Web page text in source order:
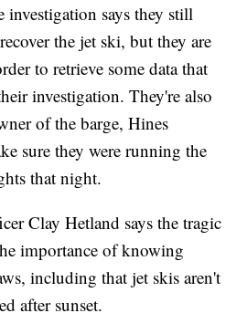
investigation says they still
the jet ski, but they are
to retrieve some data that
investigation. They're also
of the barge, Hines
sure they were running the
that night.
Clay Hetland says the tragic
importance of knowing
including that jet skis aren't
after sunset.